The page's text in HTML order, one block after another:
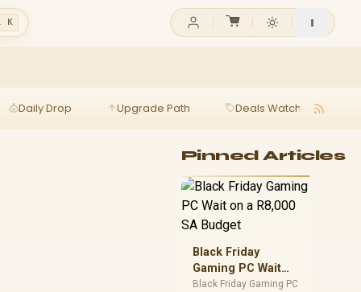
K
Daily Drop Upgrade Path Deals Watch
Pinned Articles
Black Friday
Gaming PC Wait
on a R8,000 SA
Black Friday Gaming PC